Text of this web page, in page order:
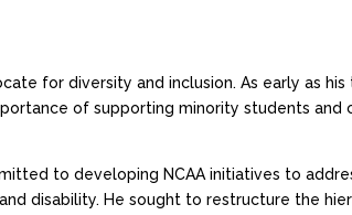
for diversity and inclusion. As early as
of supporting minority students and
to developing NCAA initiatives to
disability. He sought to restructure the